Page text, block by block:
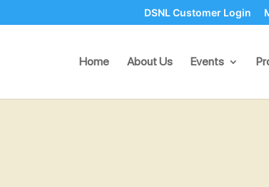
DSNL Customer Login
Home About Us Events
Audio Bridge